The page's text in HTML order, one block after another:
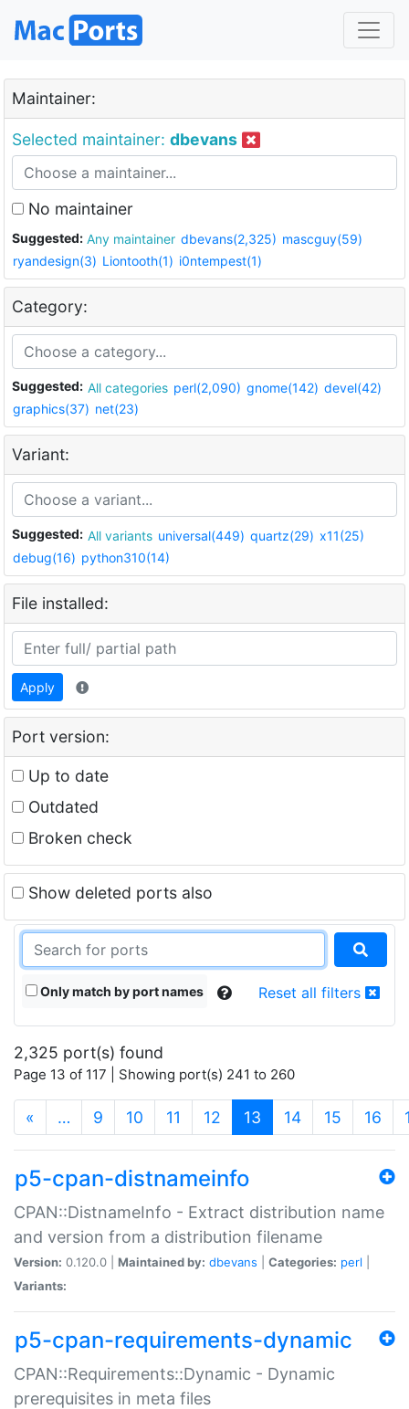
Maintainer:
Selected maintainer: dbevans
No maintainer
Suggested: Any maintainer dbevans(2,325) mascguy(59)
ryandesign(3) Liontooth(1) i0ntempest(1)
Category:
Suggested: All categories perl(2,090) gnome(142) devel(42)
graphics(37) net(23)
Variant:
Suggested: All variants universal(449) quartz(29) x11(25)
debug(16) python310(14)
File installed:
Apply
Port version:
Up to date
Outdated
Broken check
Show deleted ports also
Only match by port names Reset all filters
2,325 port(s) found
Page 13 of 117 | Showing port(s) 241 to 260
« … 9 10 11 12 13 (current)
14 15 16
p5-cpan-distnameinfo
CPAN::DistnameInfo - Extract distribution name
and version from a distribution filename
Version: 0.120.0 | Maintained by: dbevans Categories: perl
Variants:
p5-cpan-requirements-dynamic
CPAN::Requirements::Dynamic - Dynamic
prerequisites in meta files